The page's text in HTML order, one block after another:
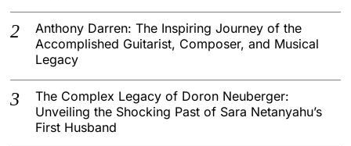
Anthony Darren: The Inspiring Journey of the
Accomplished Guitarist, Composer, and Musical
Legacy
The Complex Legacy of Doron Neuberger:
Unveiling the Shocking Past of Sara Netanyahu’s
First Husband